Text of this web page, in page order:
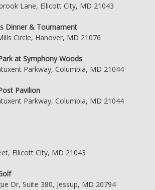
Lane, Ellicott City, MD 21043
Dinner & Tournament
Circle, Hanover, MD 21076
at Symphony Woods
Parkway, Columbia, MD 21044
Pavilion
Parkway, Columbia, MD 21044
Ellicott City, MD 21043
Dr, Suite 380, Jessup, MD 20794